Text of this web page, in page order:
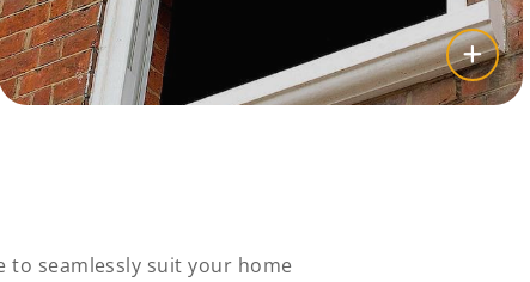
seamlessly suit your home